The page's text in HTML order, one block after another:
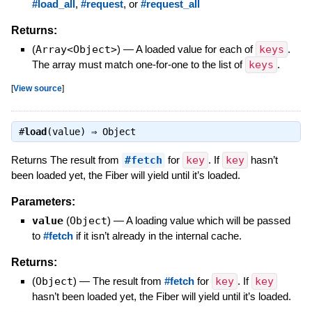
#load_all , #request, or #request_all
Returns:
(Array<Object>) —A loaded value for each of keys .
The array must match one-for-one to the list of keys .
[View source]
#load (value) ⇒ Object
Returns The result from #fetch for key . If key
hasn’t
been loaded yet, the Fiber will yield until it’s loaded.
Parameters:
value (Object) —A loading value which will be passed
to #fetchif it isn’t already in the internal cache.
Returns:
(Object) — The result from #fetchfor key . If key
hasn’t been loaded yet, the Fiber will yield until it’s loaded.